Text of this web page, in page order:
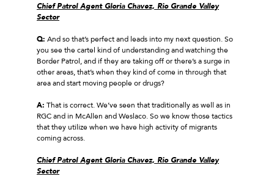
Chief Patrol Agent Gloria Chavez, Rio Grande Valley
Sector
Q: And so that’s perfect and leads into my next question. So
you see the cartel kind of understanding and watching the
Border Patrol, and if they are taking off or there’s a surge in
other areas, that’s when they kind of come in through that
area and start moving people or drugs?
A: That is correct. We’ve seen that traditionally as well as in
RGC and in McAllen and Weslaco. So we know those tactics
that they utilize when we have high activity of migrants
coming across.
Chief Patrol Agent Gloria Chavez, Rio Grande Valley
Sector